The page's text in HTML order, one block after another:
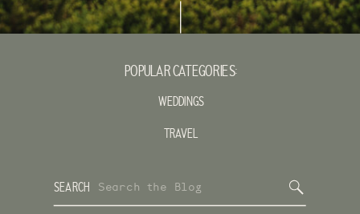
SEARCH
POPULAR CATEGORIES:
WEDDINGS
TRAVEL
Search
for: